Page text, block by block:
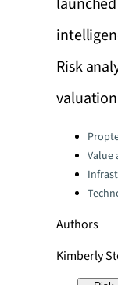
Risk
Categories:
Value
Authors
Kimberly